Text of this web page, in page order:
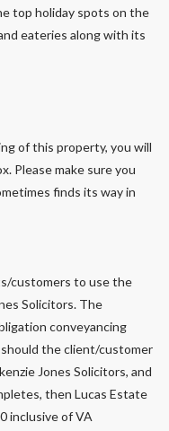
top holiday spots on the
eateries along with its
of this property, you will
Please make sure you
finds its way in
customers to use the
Solicitors. The
conveyancing
the client/customer
Jones Solicitors, and
then Lucas Estate
inclusive of VA